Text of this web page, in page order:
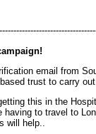
email from
trust to carry
this in the
having to travel to
will help..